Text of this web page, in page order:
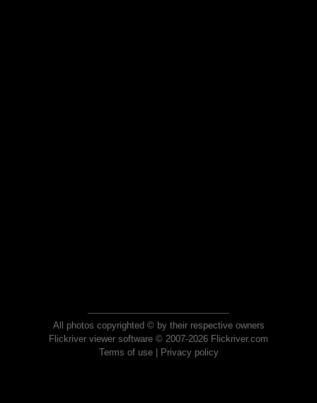
All photos copyrighted © by their respective owners
Flickriver viewer software © 2007-2026 Flickriver.com
Terms of use| Privacy policy